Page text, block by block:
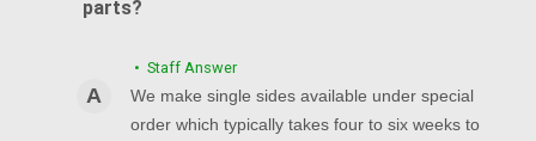
parts?
• Staff Answer
We make single sides available under special
order which typically takes four to six weeks to